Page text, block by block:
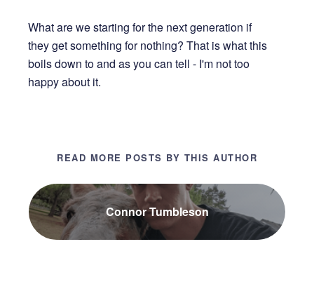
What are we starting for the next generation if
they get something for nothing? That is what this
boils down to and as you can tell - I'm not too
happy about it.
READ MORE POSTS BY THIS AUTHOR
Connor Tumbleson